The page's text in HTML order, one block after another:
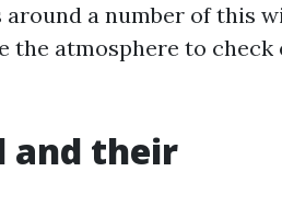
around a number of this
the atmosphere to check
and their